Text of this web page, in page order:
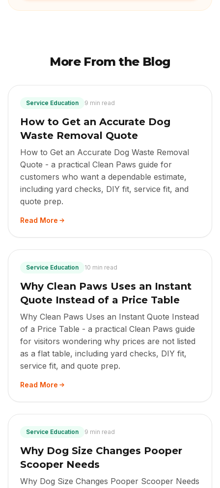
More From the Blog
Service Education 9 min read
How to Get an Accurate Dog
Waste Removal Quote
How to Get an Accurate Dog Waste Removal
Quote - a practical Clean Paws guide for
customers who want a dependable estimate,
including yard checks, DIY fit, service fit, and
quote prep.
Read More
Service Education 10 min read
Why Clean Paws Uses an Instant
Quote Instead of a Price Table
Why Clean Paws Uses an Instant Quote Instead
of a Price Table - a practical Clean Paws guide
for visitors wondering why prices are not listed
as a flat table, including yard checks, DIY fit,
service fit, and quote prep.
Read More
Service Education 9 min read
Why Dog Size Changes Pooper
Scooper Needs
Why Dog Size Changes Pooper Scooper Needs